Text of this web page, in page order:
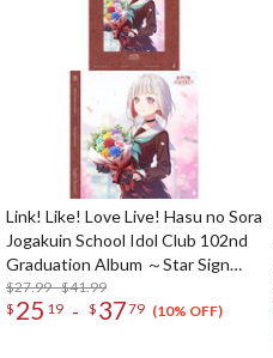
Link! Like! Love Live! Hasu no Sora
Jogakuin School Idol Club 102nd
Graduation Album ～Star Sign
Memories～ Tsuzuri Yugiri (2-Disc
Set)
$27.99 - $41.99
$ 25 19 - $ 3779 (10% OFF)